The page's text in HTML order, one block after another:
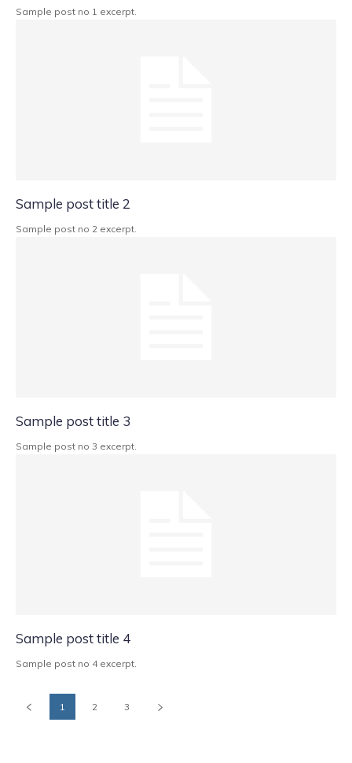
Sample post no 1 excerpt.
Sample post title 2
Sample post no 2 excerpt.
Sample post title 3
Sample post no 3 excerpt.
Sample post title 4
Sample post no 4 excerpt.
1 2 3